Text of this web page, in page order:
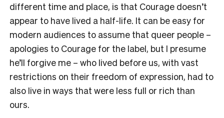
different time and place, is that Courage doesn’t
appear to have lived a half-life. It can be easy for
modern audiences to assume that queer people –
apologies to Courage for the label, but I presume
he’ll forgive me – who lived before us, with vast
restrictions on their freedom of expression, had to
also live in ways that were less full or rich than
ours.